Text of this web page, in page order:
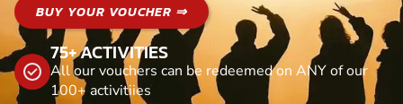
BUY YOUR VOUCHER ⇒
75+ ACTIVITIES
All our vouchers can be redeemed on ANY of our
100+ activitiies